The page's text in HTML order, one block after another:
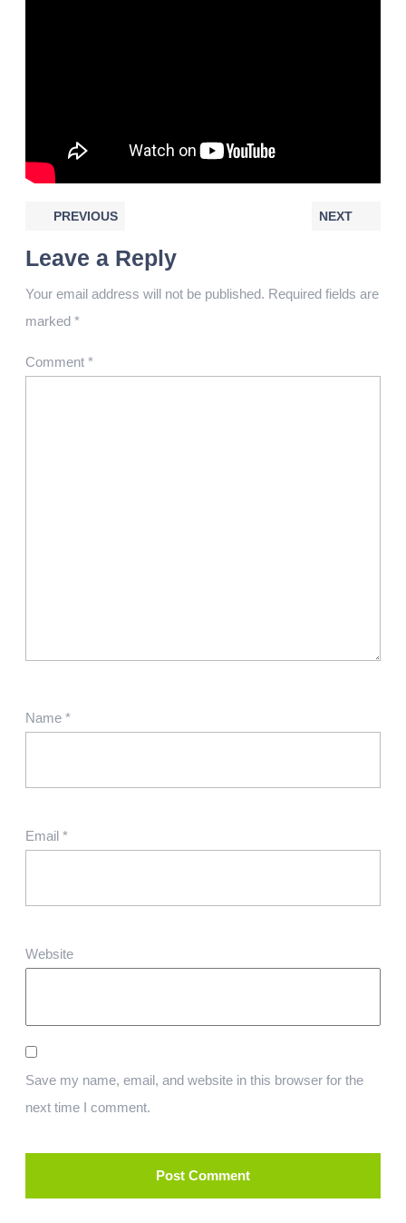
PREVIOUS NEXT
Leave a Reply
Your email address will not be published. Required fields are
marked *
Comment *
Name *
Email *
Website
Save my name, email, and website in this browser for the
next time I comment.